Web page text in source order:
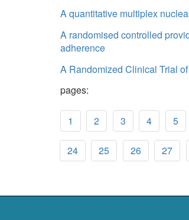
A quantitative multiplex
A randomised controlled
adherence
A Randomized Clinical Trial
pages:
1 2 3 4 5
24 25 26 27